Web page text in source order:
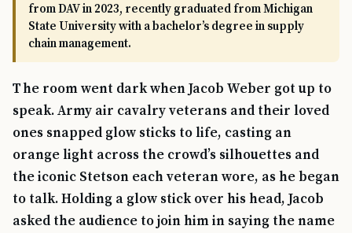
from DAV in 2023, recently graduated from Michigan
State University with a bachelor’s degree in supply
chain management.
The room went dark when Jacob Weber got up to
speak. Army air cavalry veterans and their loved
ones snapped glow sticks to life, casting an
orange light across the crowd’s silhouettes and
the iconic Stetson each veteran wore, as he began
to talk. Holding a glow stick over his head, Jacob
asked the audience to join him in saying the name